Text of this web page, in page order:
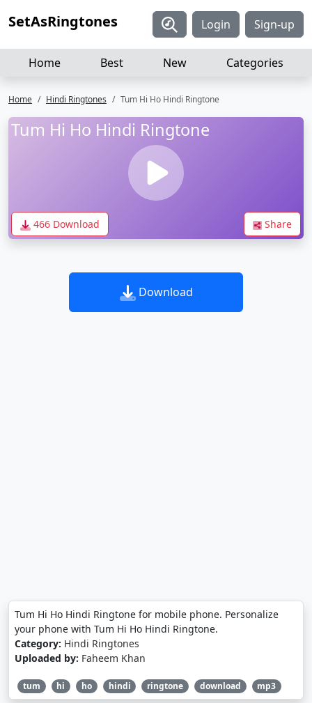
SetAsRingtones Login Sign-up
Home Best New Categories
Home Hindi Ringtones Tum Hi Ho Hindi Ringtone
Tum Hi Ho Hindi Ringtone
466 Download Share
Download
Tum Hi Ho Hindi Ringtone for mobile phone. Personalize
your phone with Tum Hi Ho Hindi Ringtone.
Category: Hindi Ringtones
Uploaded by: Faheem Khan
tum hi ho hindi ringtone download mp3